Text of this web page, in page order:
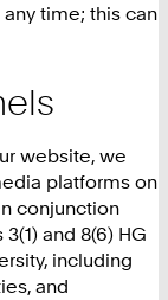
time; this can
website, we
platforms on
conjunction
and 8(6) HG
including
and